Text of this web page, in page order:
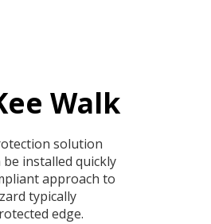
Walk
solution
installed quickly
approach to
typically
edge.